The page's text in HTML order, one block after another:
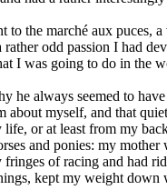
to the marché aux
odd passion I had
I was going to do in
he always seemed to
myself, and that
or at least from my
and ponies: my
of racing and had
kept my weight